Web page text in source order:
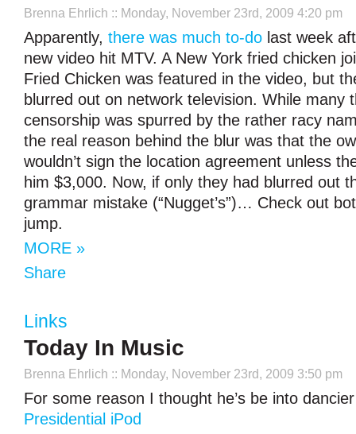
Brenna Ehrlich :: Monday, November 23rd, 2009 4:20 pm
Apparently, there was much to-do last week
new video hit MTV. A New York fried chicken
Fried Chicken was featured in the video, but
blurred out on network television. While many
censorship was spurred by the rather racy
the real reason behind the blur was that the
wouldn’t sign the location agreement unless
him $3,000. Now, if only they had blurred out
grammar mistake (“Nugget’s”)… Check out
jump.
MORE »
Share
Links
Today In Music
Brenna Ehrlich :: Monday, November 23rd, 2009 3:50 pm
For some reason I thought he’s be into
Presidential iPod